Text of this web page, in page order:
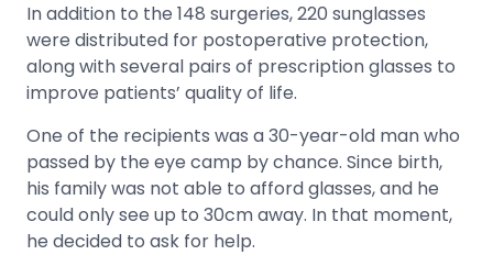
In addition to the 148 surgeries, 220 sunglasses
were distributed for postoperative protection,
along with several pairs of prescription glasses to
improve patients’ quality of life.
One of the recipients was a 30-year-old man who
passed by the eye camp by chance. Since birth,
his family was not able to afford glasses, and he
could only see up to 30cm away. In that moment,
he decided to ask for help.